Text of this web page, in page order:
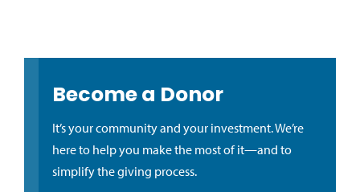
Become a Donor
It’s your community and your investment. We’re
here to help you make the most of it—and to
simplify the giving process.